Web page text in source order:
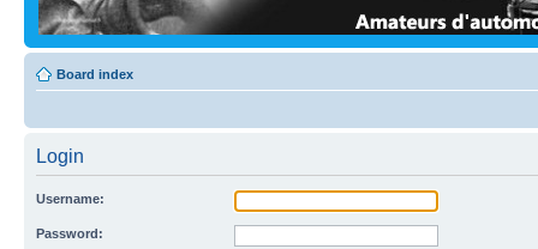
Board index
Login
Username:
Password: